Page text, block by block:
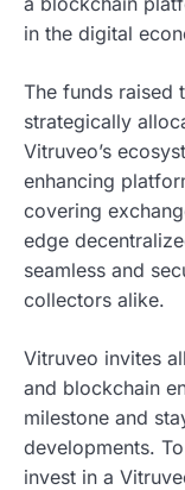
in the digital
The funds raised
strategically
Vitruveo’s
enhancing
covering
edge
seamless and
collectors alike.
Vitruveo invites
and blockchain
milestone and
developments.
invest in a